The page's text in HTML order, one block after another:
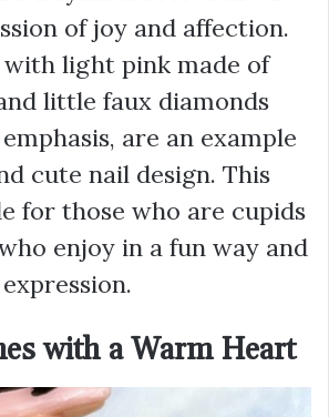
of joy and affection.
with light pink made of
little faux diamonds
are an example
cute nail design. This
for those who are cupids
enjoy in a fun way and
with a Warm Heart